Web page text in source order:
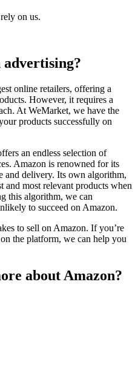
on us.
advertising?
online retailers, offering a
However, it requires a
At WeMarket, we have the
products successfully on
an endless selection of
Amazon is renowned for its
and delivery. Its own algorithm,
and most relevant products when
this algorithm, we can
to succeed on Amazon.
to sell on Amazon. If you’re
the platform, we can help you
about Amazon?